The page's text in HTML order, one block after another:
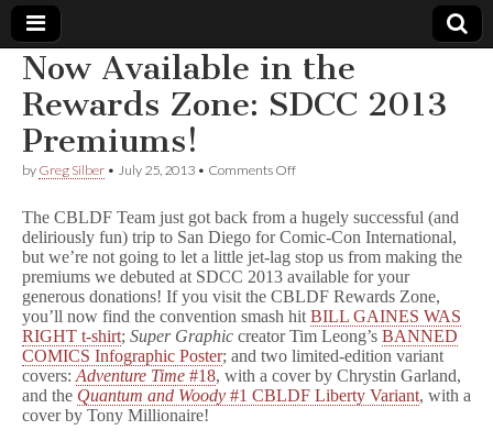
Comic
Book
Legal
Defense
Fund
Now Available in the
Rewards Zone: SDCC 2013
Premiums!
by Greg Silber • July 25, 2013 • Comments Offon
in
the
Rewards
Zone:
SDCC
2013
Premiums!
The CBLDF Team just got back from a hugely successful (and
deliriously fun) trip to San Diego for Comic-Con International,
but we’re not going to let a little jet-lag stop us from making the
premiums we debuted at SDCC 2013 available for your
generous donations! If you visit the CBLDF Rewards Zone,
you’ll now find the convention smash hit BILL GAINES WAS
RIGHT t-shirt; Super Graphic creator Tim Leong’s BANNED
COMICS Infographic Poster; and two limited-edition variant
covers: Adventure Time #18, with a cover by Chrystin Garland,
and the Quantum and Woody #1 CBLDF Liberty Variant, with a
cover by Tony Millionaire!